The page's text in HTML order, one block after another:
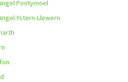
Pontymoel
Ystern-Llewern